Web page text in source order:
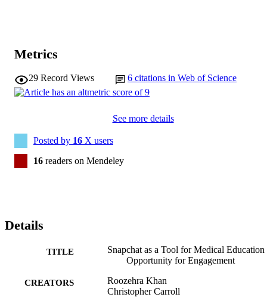
Metrics
29 Record Views 6 citations in Web of Science
See more details
Posted by 16 X users
16 readers on Mendeley
Details
TITLE
Snapchat as a Tool for Medical Education
Opportunity for Engagement
CREATORS
Roozehra Khan
Christopher Carroll